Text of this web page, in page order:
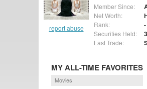
report abuse
Member Since:
Net Worth:
Rank:
Securities Held:
Last Trade:
MY ALL-TIME FAVORITES
Movies